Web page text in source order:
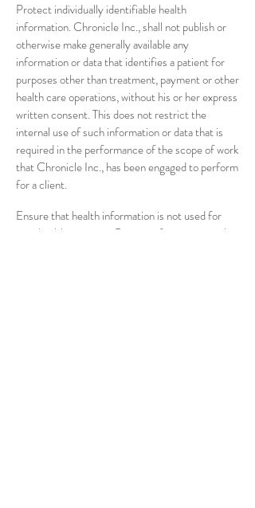
Protect individually identifiable health
information. Chronicle Inc., shall not publish or
otherwise make generally available any
information or data that identifies a patient for
purposes other than treatment, payment or other
health care operations, without his or her express
written consent. This does not restrict the
internal use of such information or data that is
required in the performance of the scope of work
that Chronicle Inc., has been engaged to perform
for a client.
Ensure that health information is not used for
non-health purposes. Patient information can be